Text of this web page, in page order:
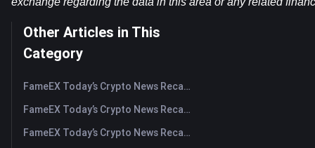
Other Articles in This
Category
FameEX Today’s Crypto News Recap | August 5, 2026
FameEX Today’s Crypto News Recap | August 4, 2026
FameEX Today’s Crypto News Recap | August 3, 2026